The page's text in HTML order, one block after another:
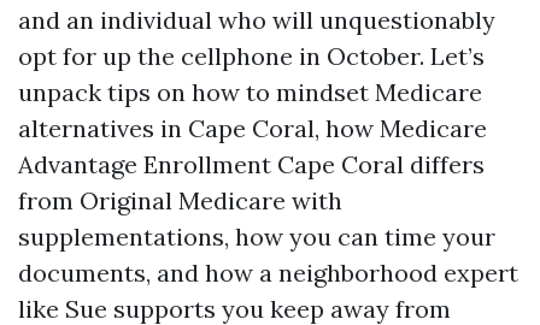
and an individual who will unquestionably
opt for up the cellphone in October. Let’s
unpack tips on how to mindset Medicare
alternatives in Cape Coral, how Medicare
Advantage Enrollment Cape Coral differs
from Original Medicare with
supplementations, how you can time your
documents, and how a neighborhood expert
like Sue supports you keep away from